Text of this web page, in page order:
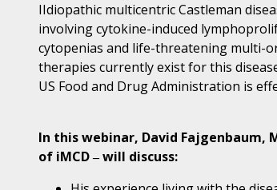
IIdiopathic multicentric Castleman
involving cytokine-induced
cytopenias and life-threatening multi-
therapies currently exist for this
US Food and Drug Administration is
In this webinar, David Fajgenbaum,
of iMCD ‒ will discuss: